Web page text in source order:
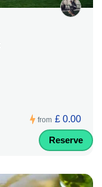
from £ 0.00
Reserve